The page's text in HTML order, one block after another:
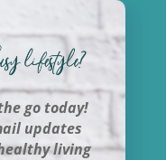
go today!
updates
living